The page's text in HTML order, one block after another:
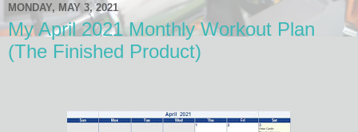
MONDAY, MAY 3, 2021
My April 2021 Monthly Workout Plan
(The Finished Product)